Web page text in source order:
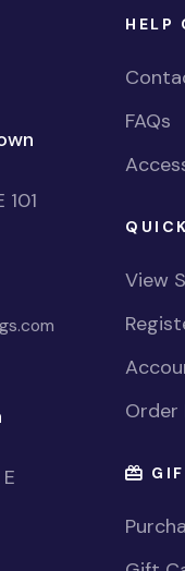
101
HELP
FAQs
View